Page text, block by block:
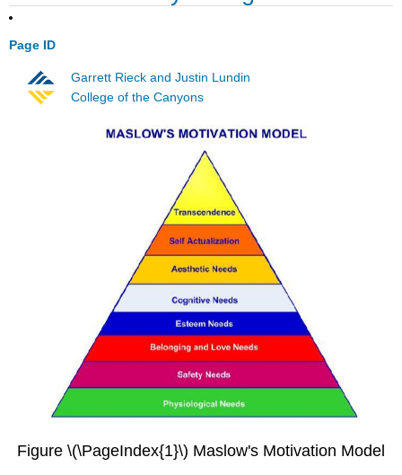
Page ID
Garrett Rieck and Justin Lundin
College of the Canyons
Figure \(\PageIndex{1}\) Maslow's Motivation Model